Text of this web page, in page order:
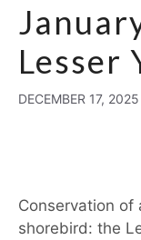
Lesser
DECEMBER 17, 2025
Conservation
shorebird: the